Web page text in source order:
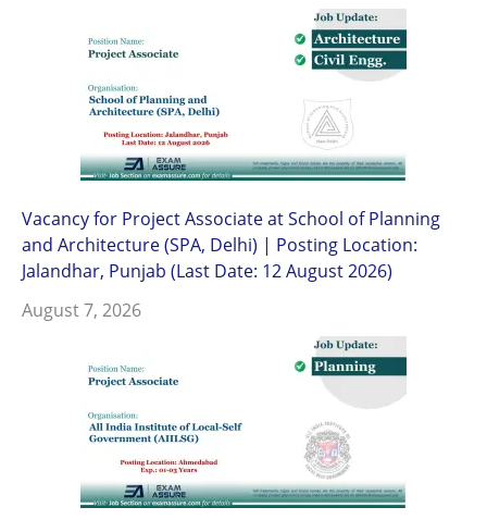
Vacancy for Project Associate at School of Planning
and Architecture (SPA, Delhi) | Posting Location:
Jalandhar, Punjab (Last Date: 12 August 2026)
August 7, 2026